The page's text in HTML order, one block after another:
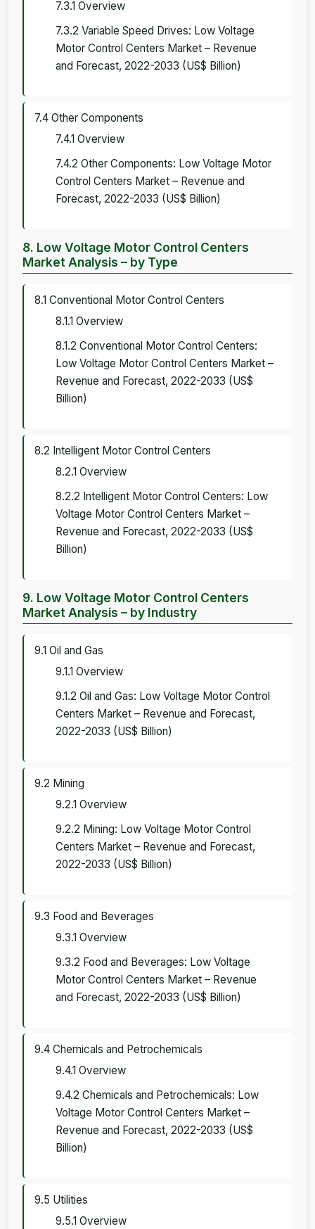
7.3.1 Overview
7.3.2 Variable Speed Drives: Low Voltage
Motor Control Centers Market – Revenue
and Forecast, 2022-2033 (US$ Billion)
7.4 Other Components
7.4.1 Overview
7.4.2 Other Components: Low Voltage Motor
Control Centers Market – Revenue and
Forecast, 2022-2033 (US$ Billion)
8. Low Voltage Motor Control Centers
Market Analysis – by Type
8.1 Conventional Motor Control Centers
8.1.1 Overview
8.1.2 Conventional Motor Control Centers:
Low Voltage Motor Control Centers Market –
Revenue and Forecast, 2022-2033 (US$
Billion)
8.2 Intelligent Motor Control Centers
8.2.1 Overview
8.2.2 Intelligent Motor Control Centers: Low
Voltage Motor Control Centers Market –
Revenue and Forecast, 2022-2033 (US$
Billion)
9. Low Voltage Motor Control Centers
Market Analysis – by Industry
9.1 Oil and Gas
9.1.1 Overview
9.1.2 Oil and Gas: Low Voltage Motor Control
Centers Market – Revenue and Forecast,
2022-2033 (US$ Billion)
9.2 Mining
9.2.1 Overview
9.2.2 Mining: Low Voltage Motor Control
Centers Market – Revenue and Forecast,
2022-2033 (US$ Billion)
9.3 Food and Beverages
9.3.1 Overview
9.3.2 Food and Beverages: Low Voltage
Motor Control Centers Market – Revenue
and Forecast, 2022-2033 (US$ Billion)
9.4 Chemicals and Petrochemicals
9.4.1 Overview
9.4.2 Chemicals and Petrochemicals: Low
Voltage Motor Control Centers Market –
Revenue and Forecast, 2022-2033 (US$
Billion)
9.5 Utilities
9.5.1 Overview